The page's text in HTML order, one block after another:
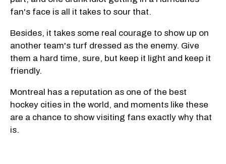
fan's face is all it takes to sour that.
Besides, it takes some real courage to show up on
another team's turf dressed as the enemy. Give
them a hard time, sure, but keep it light and keep it
friendly.
Montreal has a reputation as one of the best
hockey cities in the world, and moments like these
are a chance to show visiting fans exactly why that
is.